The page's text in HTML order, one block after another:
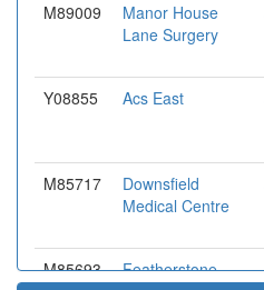
M89009
Manor House
Lane Surgery
Y08855
Acs East
M85717
Downsfield
Medical Centre
M85693
Featherstone